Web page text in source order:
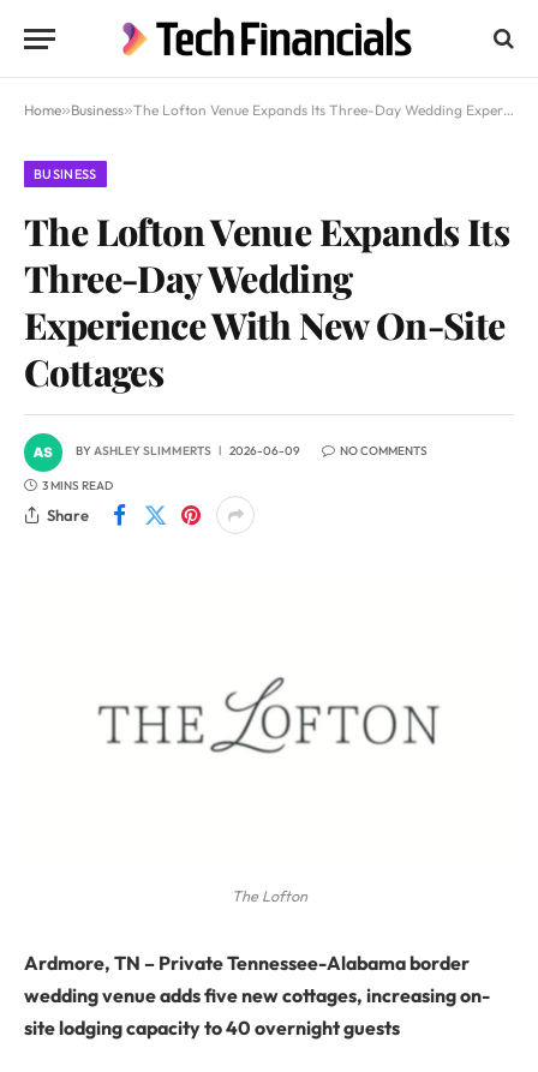
Home»Business»The Lofton Venue Expands Its Three-Day Wedding Experience With New On-Site Cottages
BUSINESS
The Lofton Venue Expands Its
Three-Day Wedding
Experience With New On-Site
Cottages
BYASHLEY SLIMMERTS 2026-06-09 NO COMMENTS
3 MINS READ
Share
The Lofton
Ardmore, TN – Private Tennessee-Alabama border
wedding venue adds five new cottages, increasing on-
site lodging capacity to 40 overnight guests